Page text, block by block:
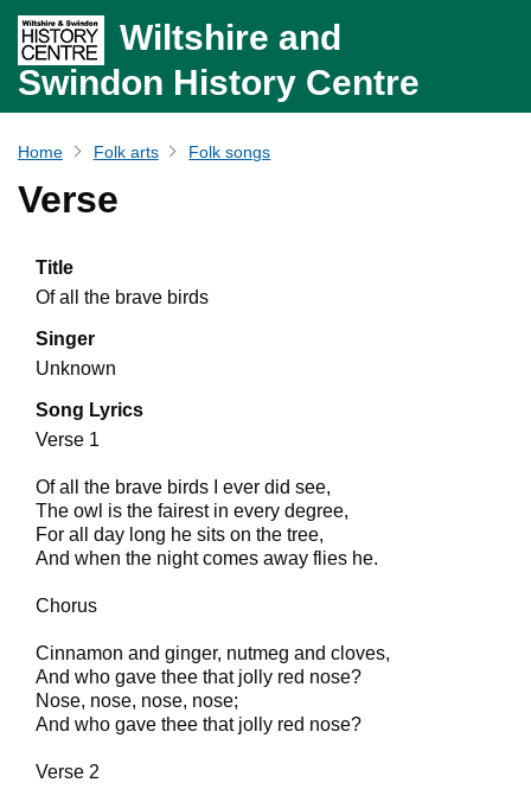
Wiltshire and
Swindon History Centre
Home Folk arts Folk songs
Verse
Title
Of all the brave birds
Singer
Unknown
Song Lyrics
Verse 1
Of all the brave birds I ever did see,
The owl is the fairest in every degree,
For all day long he sits on the tree,
And when the night comes away flies he.
Chorus
Cinnamon and ginger, nutmeg and cloves,
And who gave thee that jolly red nose?
Nose, nose, nose, nose;
And who gave thee that jolly red nose?
Verse 2